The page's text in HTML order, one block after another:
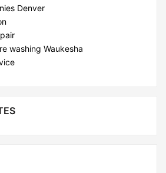
Denver
washing Waukesha